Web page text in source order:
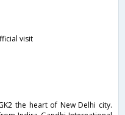
visit
the heart of New Delhi city.